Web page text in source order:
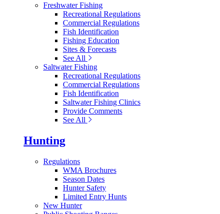
Freshwater Fishing
Recreational Regulations
Commercial Regulations
Fish Identification
Fishing Education
Sites & Forecasts
See All
Saltwater Fishing
Recreational Regulations
Commercial Regulations
Fish Identification
Saltwater Fishing Clinics
Provide Comments
See All
Hunting
Regulations
WMA Brochures
Season Dates
Hunter Safety
Limited Entry Hunts
New Hunter